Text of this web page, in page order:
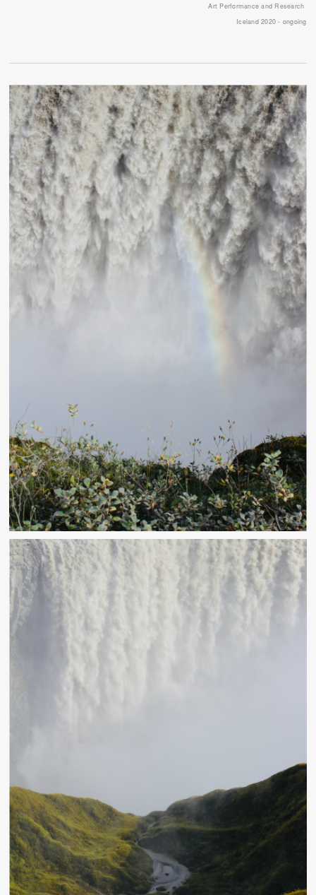
Art Performance and Research
Iceland 2020 - ongoing